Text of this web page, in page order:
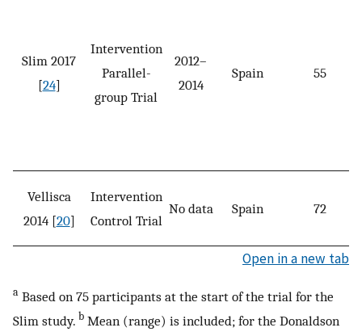
Slim 2017
[24]
Intervention
Parallel-
group Trial
2012–
2014
Spain 55
Vellisca
2014 [20]
Intervention
Control Trial
No data Spain 72
Open in a new tab
a Based on 75 participants at the start of the trial for the
Slim study. b Mean (range) is included; for the Donaldson